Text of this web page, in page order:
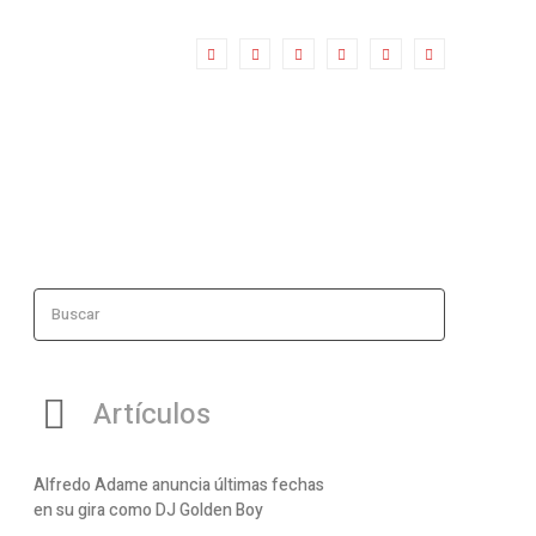
Buscar
Artículos
Alfredo Adame anuncia últimas fechas
en su gira como DJ Golden Boy